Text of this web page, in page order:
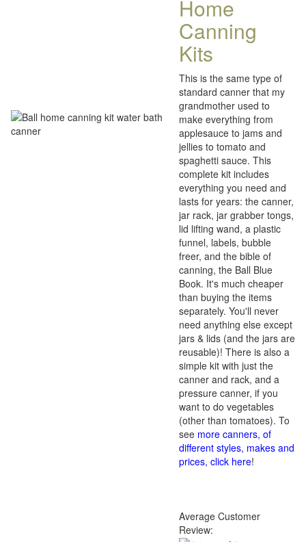
Home
Canning
Kits
This is the same type of
standard canner that my
grandmother used to
make everything from
applesauce to jams and
jellies to tomato and
spaghetti sauce. This
complete kit includes
everything you need and
lasts for years: the canner,
jar rack, jar grabber tongs,
lid lifting wand, a plastic
funnel, labels, bubble
freer, and the bible of
canning, the Ball Blue
Book. It's much cheaper
than buying the items
separately. You'll never
need anything else except
jars & lids (and the jars are
reusable)! There is also a
simple kit with just the
canner and rack, and a
pressure canner, if you
want to do vegetables
(other than tomatoes). To
see more canners, of
different styles, makes and
prices, click here!
Average Customer
Review: